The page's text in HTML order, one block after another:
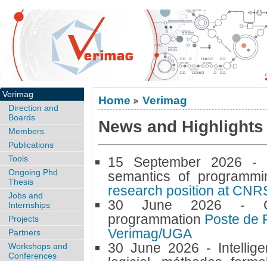
Home > Verimag
News and Highlights
15 September 2026 -
semantics of
research position at
30 June 2026 -
programmation Poste de
Verimag/UGA
30 June 2026 -
Verimag
Direction and
Boards
Members
Publications
Tools
Ongoing Phd
Thesis
Jobs and
Internships
Projects
Partners
Workshops and
Conferences